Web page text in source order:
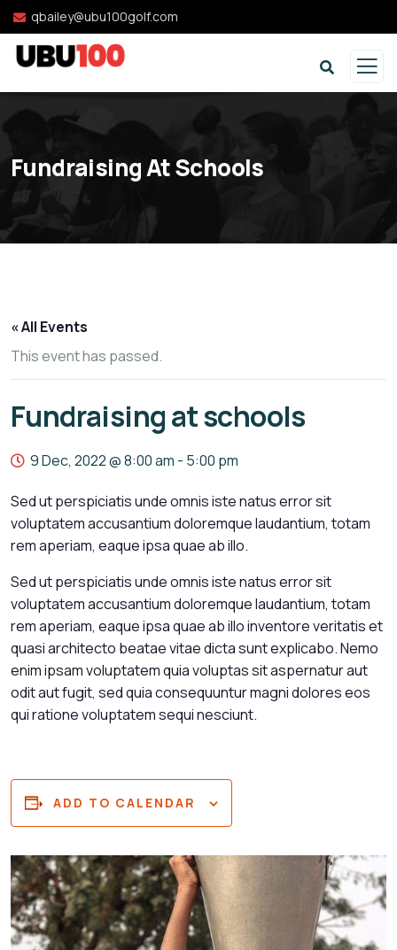
qbailey@ubu100golf.com
Fundraising At Schools
« All Events
This event has passed.
Fundraising at schools
9 Dec, 2022 @ 8:00 am - 5:00 pm
Sed ut perspiciatis unde omnis iste natus error sit
voluptatem accusantium doloremque laudantium, totam
rem aperiam, eaque ipsa quae ab illo.
Sed ut perspiciatis unde omnis iste natus error sit
voluptatem accusantium doloremque laudantium, totam
rem aperiam, eaque ipsa quae ab illo inventore veritatis et
quasi architecto beatae vitae dicta sunt explicabo. Nemo
enim ipsam voluptatem quia voluptas sit aspernatur aut
odit aut fugit, sed quia consequuntur magni dolores eos
qui ratione voluptatem sequi nesciunt.
ADD TO CALENDAR